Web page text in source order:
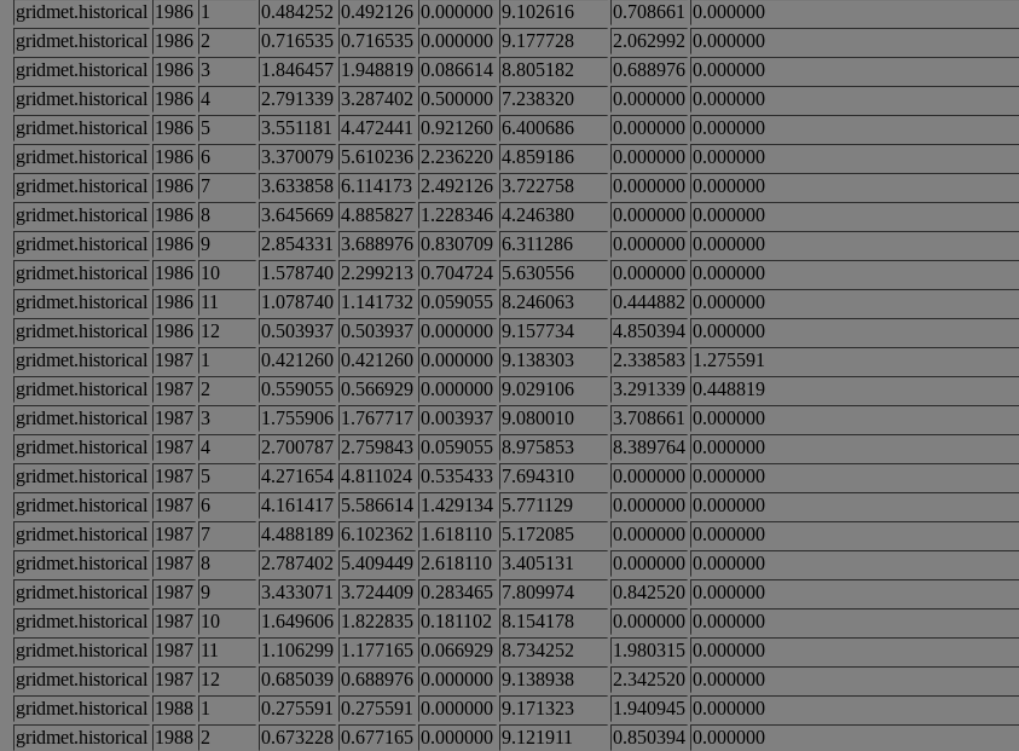
gridmet.historical 1986 1 0.484252 0.492126 0.000000 9.102616 0.708661 0.000000
gridmet.historical 1986 2 0.716535 0.716535 0.000000 9.177728 2.062992 0.000000
gridmet.historical 1986 3 1.846457 1.948819 0.086614 8.805182 0.688976 0.000000
gridmet.historical 1986 4 2.791339 3.287402 0.500000 7.238320 0.000000 0.000000
gridmet.historical 1986 5 3.551181 4.472441 0.921260 6.400686 0.000000 0.000000
gridmet.historical 1986 6 3.370079 5.610236 2.236220 4.859186 0.000000 0.000000
gridmet.historical 1986 7 3.633858 6.114173 2.492126 3.722758 0.000000 0.000000
gridmet.historical 1986 8 3.645669 4.885827 1.228346 4.246380 0.000000 0.000000
gridmet.historical 1986 9 2.854331 3.688976 0.830709 6.311286 0.000000 0.000000
gridmet.historical 1986 10 1.578740 2.299213 0.704724 5.630556 0.000000 0.000000
gridmet.historical 1986 11 1.078740 1.141732 0.059055 8.246063 0.444882 0.000000
gridmet.historical 1986 12 0.503937 0.503937 0.000000 9.157734 4.850394 0.000000
gridmet.historical 1987 1 0.421260 0.421260 0.000000 9.138303 2.338583 1.275591
gridmet.historical 1987 2 0.559055 0.566929 0.000000 9.029106 3.291339 0.448819
gridmet.historical 1987 3 1.755906 1.767717 0.003937 9.080010 3.708661 0.000000
gridmet.historical 1987 4 2.700787 2.759843 0.059055 8.975853 8.389764 0.000000
gridmet.historical 1987 5 4.271654 4.811024 0.535433 7.694310 0.000000 0.000000
gridmet.historical 1987 6 4.161417 5.586614 1.429134 5.771129 0.000000 0.000000
gridmet.historical 1987 7 4.488189 6.102362 1.618110 5.172085 0.000000 0.000000
gridmet.historical 1987 8 2.787402 5.409449 2.618110 3.405131 0.000000 0.000000
gridmet.historical 1987 9 3.433071 3.724409 0.283465 7.809974 0.842520 0.000000
gridmet.historical 1987 10 1.649606 1.822835 0.181102 8.154178 0.000000 0.000000
gridmet.historical 1987 11 1.106299 1.177165 0.066929 8.734252 1.980315 0.000000
gridmet.historical 1987 12 0.685039 0.688976 0.000000 9.138938 2.342520 0.000000
gridmet.historical 1988 1 0.275591 0.275591 0.000000 9.171323 1.940945 0.000000
gridmet.historical 1988 2 0.673228 0.677165 0.000000 9.121911 0.850394 0.000000